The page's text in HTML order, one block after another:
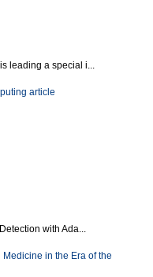
leading a special i...
article
with Ada...
in the Era of the